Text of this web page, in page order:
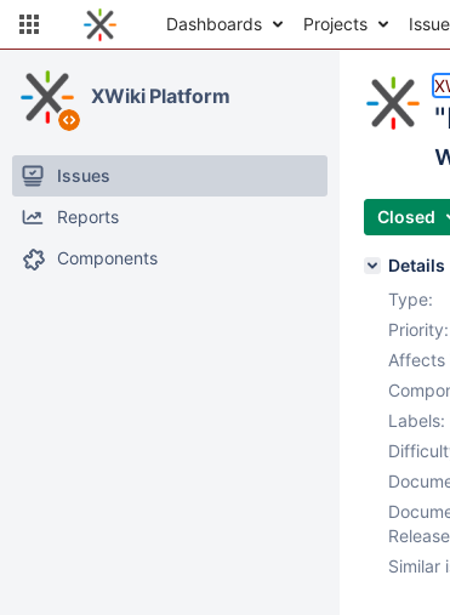
Dashboards Projects
XWiki Platform
Issues
Reports
Components
Closed
Details
Type:
Priority:
Affects
Labels:
Similar